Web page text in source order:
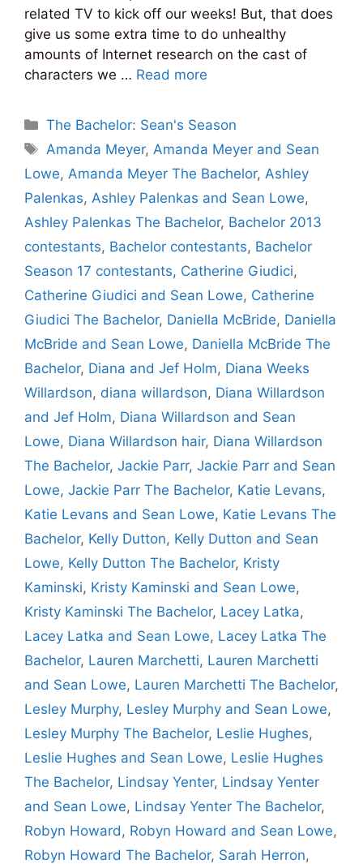
related TV to kick off our weeks! But, that does
give us some extra time to do unhealthy
amounts of Internet research on the cast of
characters we … Read more
Categories
The Bachelor: Sean's Season
Tags
Amanda Meyer, Amanda Meyer and Sean
Lowe, Amanda Meyer The Bachelor, Ashley
Palenkas, Ashley Palenkas and Sean Lowe,
Ashley Palenkas The Bachelor, Bachelor 2013
contestants, Bachelor contestants, Bachelor
Season 17 contestants, Catherine Giudici,
Catherine Giudici and Sean Lowe, Catherine
Giudici The Bachelor, Daniella McBride, Daniella
McBride and Sean Lowe, Daniella McBride The
Bachelor, Diana and Jef Holm, Diana Weeks
Willardson, diana willardson, Diana Willardson
and Jef Holm, Diana Willardson and Sean
Lowe, Diana Willardson hair, Diana Willardson
The Bachelor, Jackie Parr, Jackie Parr and Sean
Lowe, Jackie Parr The Bachelor, Katie Levans,
Katie Levans and Sean Lowe, Katie Levans The
Bachelor, Kelly Dutton, Kelly Dutton and Sean
Lowe, Kelly Dutton The Bachelor, Kristy
Kaminski, Kristy Kaminski and Sean Lowe,
Kristy Kaminski The Bachelor, Lacey Latka,
Lacey Latka and Sean Lowe, Lacey Latka The
Bachelor, Lauren Marchetti, Lauren Marchetti
and Sean Lowe, Lauren Marchetti The Bachelor,
Lesley Murphy, Lesley Murphy and Sean Lowe,
Lesley Murphy The Bachelor, Leslie Hughes,
Leslie Hughes and Sean Lowe, Leslie Hughes
The Bachelor, Lindsay Yenter, Lindsay Yenter
and Sean Lowe, Lindsay Yenter The Bachelor,
Robyn Howard , Robyn Howard and Sean Lowe,
Robyn Howard The Bachelor, Sarah Herron,